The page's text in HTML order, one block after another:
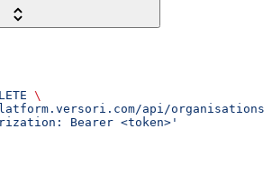
\
api/
Bearer <token>'